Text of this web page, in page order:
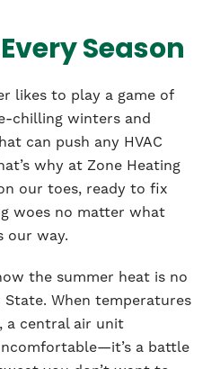
Season
likes to play a game of
chilling winters and
can push any HVAC
why at Zone Heating
our toes, ready to fix
woes no matter what
our way.
the summer heat is no
State. When temperatures
a central air unit
a battle